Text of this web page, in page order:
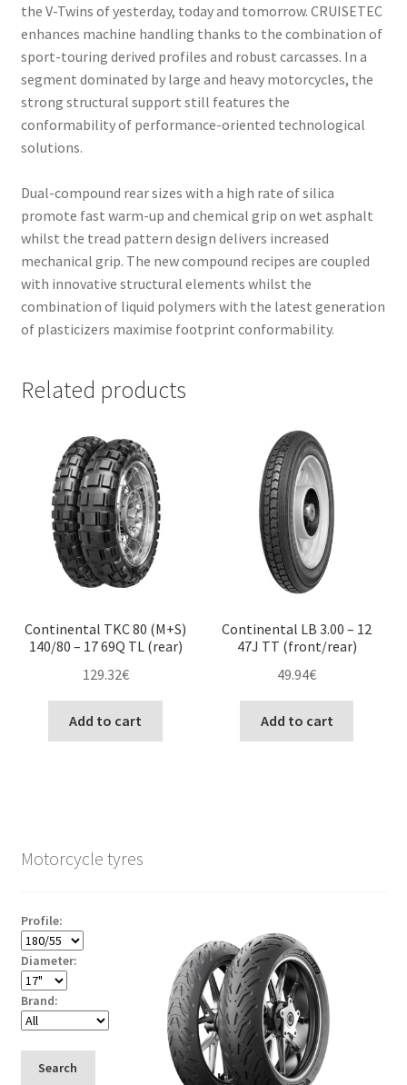
the V-Twins of yesterday, today and tomorrow. CRUISETEC
enhances machine handling thanks to the combination of
sport-touring derived profiles and robust carcasses. In a
segment dominated by large and heavy motorcycles, the
strong structural support still features the
conformability of performance-oriented technological
solutions.
Dual-compound rear sizes with a high rate of silica
promote fast warm-up and chemical grip on wet asphalt
whilst the tread pattern design delivers increased
mechanical grip. The new compound recipes are coupled
with innovative structural elements whilst the
combination of liquid polymers with the latest generation
of plasticizers maximise footprint conformability.
Related products
Continental TKC 80 (M+S)
140/80 – 17 69Q TL (rear)
129.32€
Add to cart
Continental LB 3.00 – 12
47J TT (front/rear)
49.94€
Add to cart
Motorcycle tyres
Profile:
Diameter:
Brand:
Search